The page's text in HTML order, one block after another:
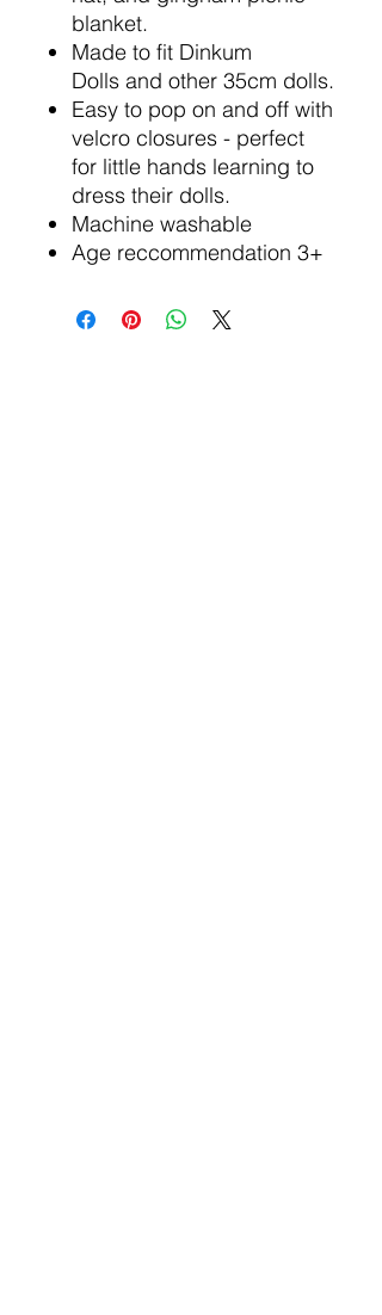
blanket.
Made to fit Dinkum
Dolls and other 35cm dolls.
Easy to pop on and off with
velcro closures - perfect
for little hands learning to
dress their dolls.
Machine washable
Age reccommendation 3+